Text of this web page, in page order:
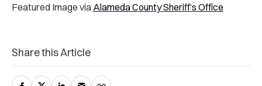
Featured Image via Alameda County Sheriff’s Office
Share this Article